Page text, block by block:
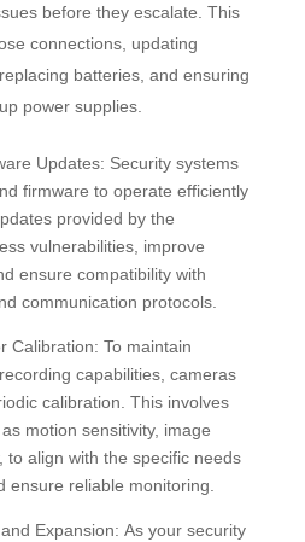
before they escalate. This
connections, updating
batteries, and ensuring
power supplies.
Updates: Security systems
firmware to operate efficiently
provided by the
vulnerabilities, improve
ensure compatibility with
communication protocols.
Calibration: To maintain
capabilities, cameras
calibration. This involves
motion sensitivity, image
to align with the specific needs
ensure reliable monitoring.
Expansion: As your security